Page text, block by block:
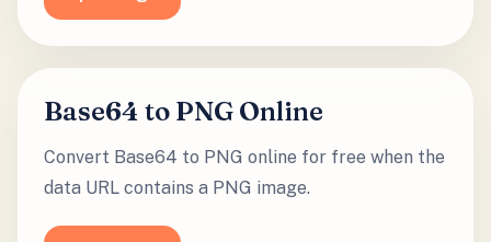
Base64 to PNG Online
Convert Base64 to PNG online for free when the
data URL contains a PNG image.